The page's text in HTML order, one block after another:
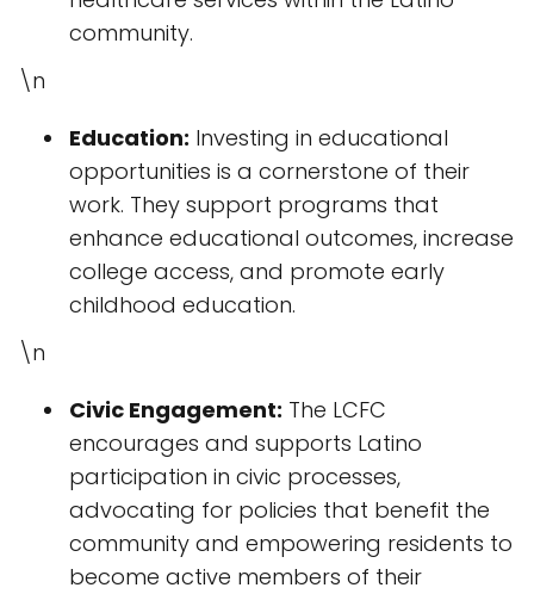
community.
\n
Education: Investing in educational
opportunities is a cornerstone of their
work. They support programs that
enhance educational outcomes, increase
college access, and promote early
childhood education.
\n
Civic Engagement: The LCFC
encourages and supports Latino
participation in civic processes,
advocating for policies that benefit the
community and empowering residents to
become active members of their